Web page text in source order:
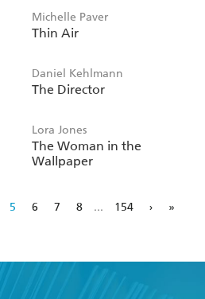
Michelle Paver
Thin Air
Daniel Kehlmann
The Director
Lora Jones
The Woman in the
Wallpaper
5 6 7 8 ... 154 › »